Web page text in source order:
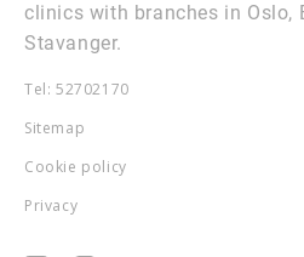
clinics with branches in Oslo,
Stavanger.
Tel: 52702170
Sitemap
Cookie policy
Privacy